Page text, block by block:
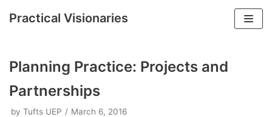
content
Practical Visionaries
Planning Practice: Projects and
Partnerships
by Tufts UEP March 6, 2016